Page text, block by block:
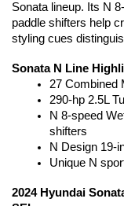
Sonata lineup. Its N
paddle shifters help
styling cues
Sonata N Line
27 Combined
290-hp 2.5L
N 8-speed
shifters
N Design 19-
Unique N
2024 Hyundai